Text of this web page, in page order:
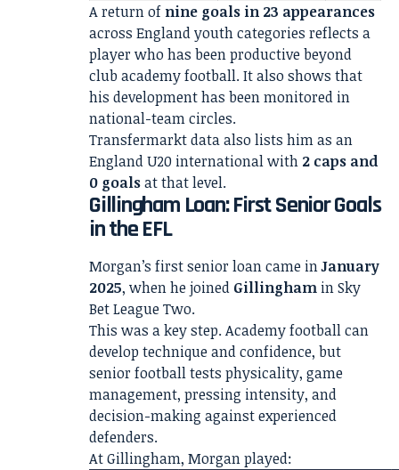
A return of nine goals in 23 appearances
across England youth categories reflects a
player who has been productive beyond
club academy football. It also shows that
his development has been monitored in
national-team circles.
Transfermarkt data also lists him as an
England U20 international with 2 caps and
0 goalsat that level.
Gillingham Loan: First Senior Goals
in the EFL
Morgan’s first senior loan came inJanuary
2025, when he joined Gillingham in Sky
Bet League Two.
This was a key step. Academy football can
develop technique and confidence, but
senior football tests physicality, game
management, pressing intensity, and
decision-making against experienced
defenders.
At Gillingham, Morgan played: